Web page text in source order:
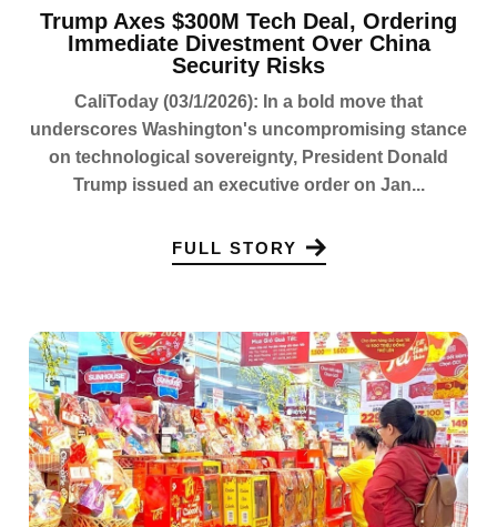
Trump Axes $300M Tech Deal, Ordering
Immediate Divestment Over China
Security Risks
CaliToday (03/1/2026): In a bold move that
underscores Washington's uncompromising stance
on technological sovereignty, President Donald
Trump issued an executive order on Jan...
FULL STORY